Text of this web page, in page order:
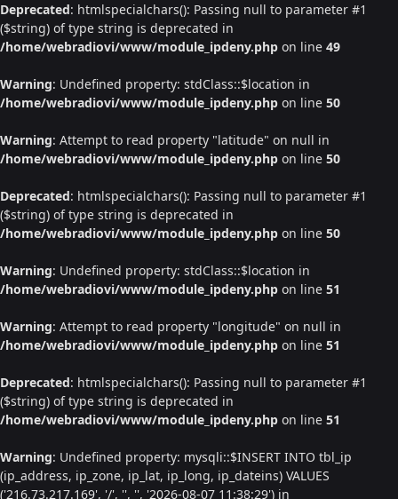
Deprecated: htmlspecialchars(): Passing null to parameter #1
($string) of type string is deprecated in
/home/webradiovi/www/module_ipdeny.php on line 49
Warning: Undefined property: stdClass::$location in
/home/webradiovi/www/module_ipdeny.php on line 50
Warning: Attempt to read property "latitude" on null in
/home/webradiovi/www/module_ipdeny.php on line 50
Deprecated: htmlspecialchars(): Passing null to parameter #1
($string) of type string is deprecated in
/home/webradiovi/www/module_ipdeny.php on line 50
Warning: Undefined property: stdClass::$location in
/home/webradiovi/www/module_ipdeny.php on line 51
Warning: Attempt to read property "longitude" on null in
/home/webradiovi/www/module_ipdeny.php on line 51
Deprecated: htmlspecialchars(): Passing null to parameter #1
($string) of type string is deprecated in
/home/webradiovi/www/module_ipdeny.php on line 51
Warning: Undefined property: mysqli::$INSERT INTO tbl_ip
(ip_address, ip_zone, ip_lat, ip_long, ip_dateins) VALUES
('216.73.217.169', '/', '', '', '2026-08-07 11:38:29') in